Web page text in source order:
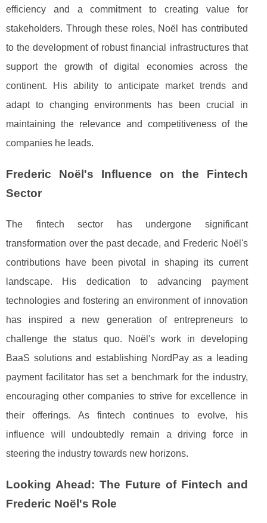
efficiency and a commitment to creating value for
stakeholders. Through these roles, Noël has contributed
to the development of robust financial infrastructures that
support the growth of digital economies across the
continent. His ability to anticipate market trends and
adapt to changing environments has been crucial in
maintaining the relevance and competitiveness of the
companies he leads.
Frederic Noël's Influence on the Fintech
Sector
The fintech sector has undergone significant
transformation over the past decade, and Frederic Noël's
contributions have been pivotal in shaping its current
landscape. His dedication to advancing payment
technologies and fostering an environment of innovation
has inspired a new generation of entrepreneurs to
challenge the status quo. Noël's work in developing
BaaS solutions and establishing NordPay as a leading
payment facilitator has set a benchmark for the industry,
encouraging other companies to strive for excellence in
their offerings. As fintech continues to evolve, his
influence will undoubtedly remain a driving force in
steering the industry towards new horizons.
Looking Ahead: The Future of Fintech and
Frederic Noël's Role